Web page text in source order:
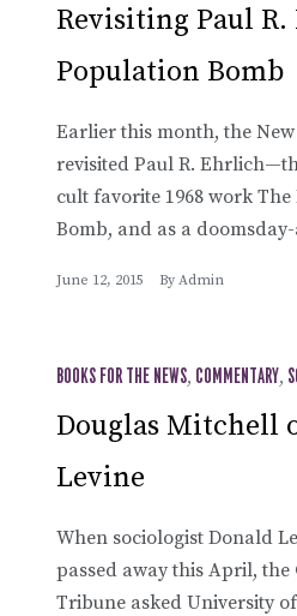
Revisiting Paul R.
Population Bomb
Earlier this month, the
revisited Paul R.
cult favorite 1968 work
Bomb, and as a
June 12, 2015 By Admin
BOOKS FOR THE NEWS, COMMENTARY,
Douglas Mitchell
Levine
When sociologist Donald
passed away this April, the
Tribune asked University